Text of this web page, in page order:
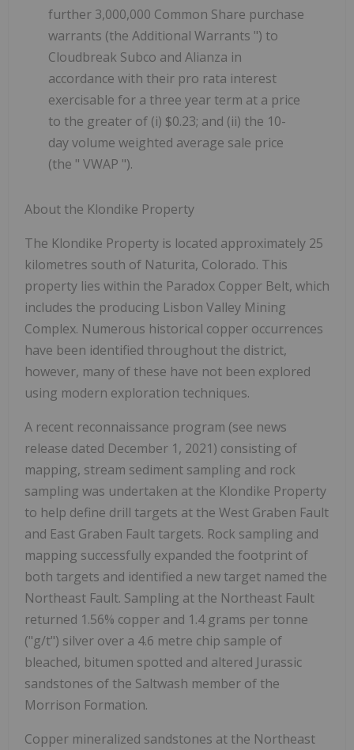
further 3,000,000 Common Share purchase
warrants (the Additional Warrants ") to
Cloudbreak Subco and Alianza in
accordance with their pro rata interest
exercisable for a three year term at a price
to the greater of (i) $0.23; and (ii) the 10-
day volume weighted average sale price
(the " VWAP ").
About the Klondike Property
The Klondike Property is located approximately 25
kilometres south of Naturita, Colorado. This
property lies within the Paradox Copper Belt, which
includes the producing Lisbon Valley Mining
Complex. Numerous historical copper occurrences
have been identified throughout the district,
however, many of these have not been explored
using modern exploration techniques.
A recent reconnaissance program (see news
release dated December 1, 2021) consisting of
mapping, stream sediment sampling and rock
sampling was undertaken at the Klondike Property
to help define drill targets at the West Graben Fault
and East Graben Fault targets. Rock sampling and
mapping successfully expanded the footprint of
both targets and identified a new target named the
Northeast Fault. Sampling at the Northeast Fault
returned 1.56% copper and 1.4 grams per tonne
("g/t") silver over a 4.6 metre chip sample of
bleached, bitumen spotted and altered Jurassic
sandstones of the Saltwash member of the
Morrison Formation.
Copper mineralized sandstones at the Northeast